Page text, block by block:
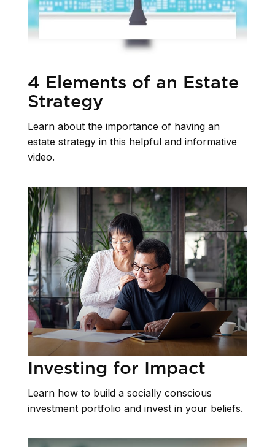
4 Elements of an Estate
Strategy
Learn about the importance of having an
estate strategy in this helpful and informative
video.
Investing for Impact
Learn how to build a socially conscious
investment portfolio and invest in your beliefs.